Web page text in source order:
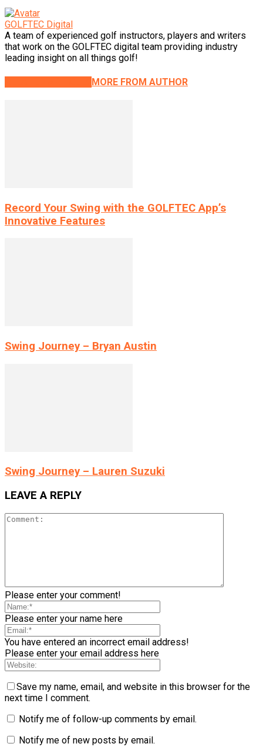
GOLFTEC Digital
A team of experienced golf instructors, players and writers
that work on the GOLFTEC digital team providing industry
leading insight on all things golf!
MORE FROM AUTHOR
Record Your Swing with the GOLFTEC App’s
Innovative Features
Swing Journey – Bryan Austin
Swing Journey – Lauren Suzuki
LEAVE A REPLY
Please enter your comment!
Please enter your name here
You have entered an incorrect email address!
Please enter your email address here
Save my name, email, and website in this browser for the
next time I comment.
Notify me of follow-up comments by email.
Notify me of new posts by email.